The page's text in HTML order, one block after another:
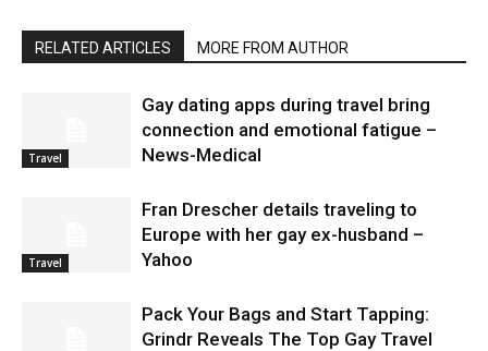
RELATED ARTICLES MORE FROM AUTHOR
Travel
Gay dating apps during travel bring
connection and emotional fatigue –
News-Medical
Travel
Fran Drescher details traveling to
Europe with her gay ex-husband –
Yahoo
Pack Your Bags and Start Tapping:
Grindr Reveals The Top Gay Travel